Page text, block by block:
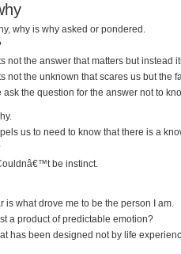
why is why asked or pondered.
not the answer that matters but instead
not the unknown that scares us but the
ask the question for the answer not to
us to need to know that there is a
be instinct.
is what drove me to be the person I am.
a product of predictable emotion?
has been designed not by life